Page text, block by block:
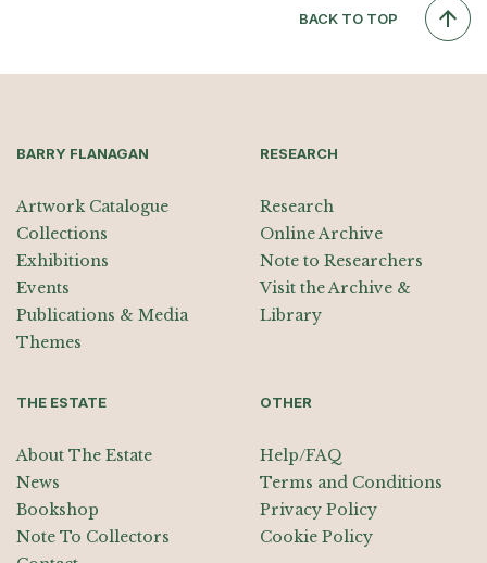
BACK TO TOP
BARRY FLANAGAN
Artwork Catalogue
Collections
Exhibitions
Events
Publications & Media
Themes
RESEARCH
Research
Online Archive
Note to Researchers
Visit the Archive &
Library
THE ESTATE
About The Estate
News
Bookshop
Note To Collectors
OTHER
Help/FAQ
Terms and Conditions
Privacy Policy
Cookie Policy